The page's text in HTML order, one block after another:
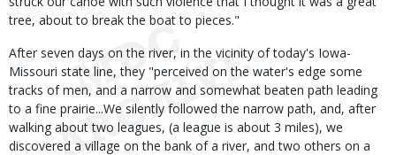
tree, about to break the boat to pieces."
After seven days on the river, in the vicinity of today's Iowa-
Missouri state line, they "perceived on the water's edge some
tracks of men, and a narrow and somewhat beaten path leading
to a fine prairie...We silently followed the narrow path, and, after
walking about two leagues, (a league is about 3 miles), we
discovered a village on the bank of a river, and two others on a